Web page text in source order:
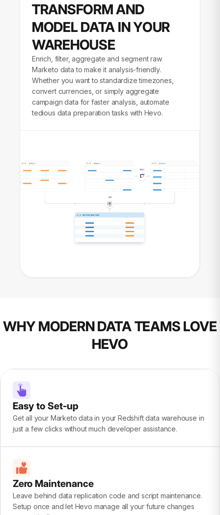
TRANSFORM AND
MODEL DATA IN YOUR
WAREHOUSE
Enrich, filter, aggregate and segment raw
Marketo data to make it analysis-friendly.
Whether you want to standardize timezones,
convert currencies, or simply aggregate
campaign data for faster analysis, automate
tedious data preparation tasks with Hevo.
WHY MODERN DATA TEAMS LOVE
HEVO
Easy to Set-up
Get all your Marketo data in your Redshift data warehouse in
just a few clicks without much developer assistance.
Zero Maintenance
Leave behind data replication code and script maintenance.
Setup once and let Hevo manage all your future changes